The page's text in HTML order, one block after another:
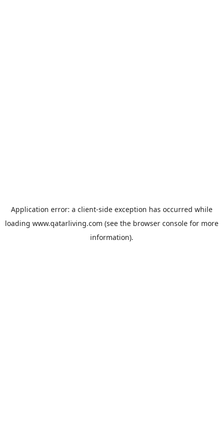
Application error: a client-side exception has occurred while
loading www.qatarliving.com (see the browser consolefor more
information).